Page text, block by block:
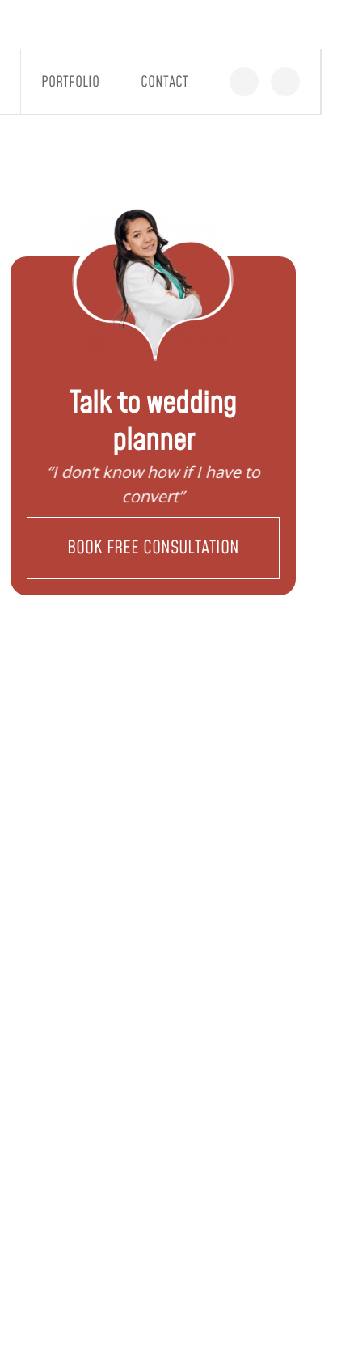
PORTFOLIO CONTACT
Talk to wedding
planner
“I need help to start planning my
family”
BOOK FREE CONSULTATION